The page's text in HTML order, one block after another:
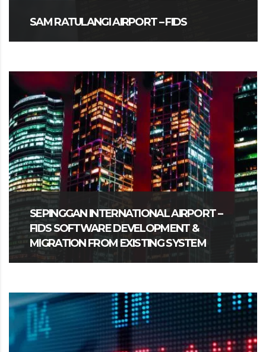
SAM RATULANGI AIRPORT – FIDS
SEPINGGAN INTERNATIONAL AIRPORT –
FIDS SOFTWARE DEVELOPMENT &
MIGRATION FROM EXISTING SYSTEM